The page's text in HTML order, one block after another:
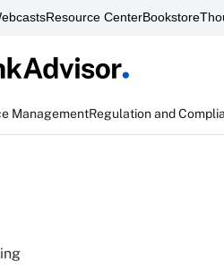
Resource CenterBookstore
ManagementRegulation and